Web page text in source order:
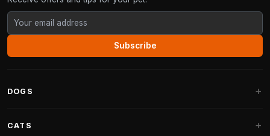
Subscribe
DOGS
CATS